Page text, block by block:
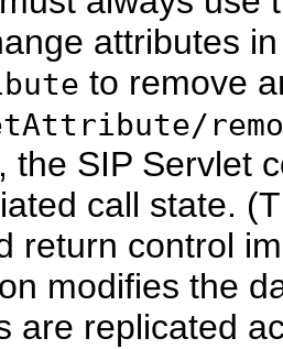
attributes
to remove
the SIP Servlet
call state.
return control
modifies the
are replicated